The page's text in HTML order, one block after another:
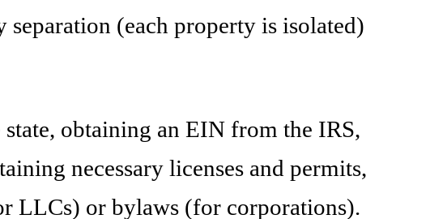
(each property is isolated)
obtaining an EIN from the IRS,
necessary licenses and permits,
LLCs) or bylaws (for corporations).